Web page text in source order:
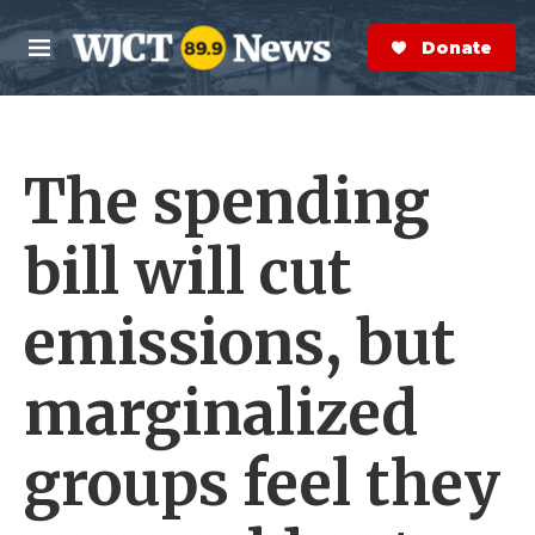
Skip to main content
M
e
n
S
e
a
r
Donate Now
The spending
bill will cut
emissions, but
marginalized
groups feel they